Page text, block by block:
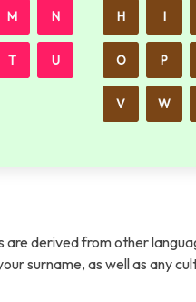
M N
T U
H I
O P
V W
are derived from other
surname, as well as any